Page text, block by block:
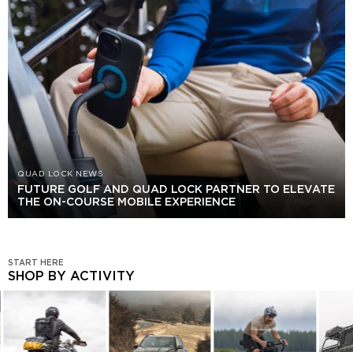
QUAD LOCK NEWS
FUTURE GOLF AND QUAD LOCK PARTNER TO ELEVATE
THE ON-COURSE MOBILE EXPERIENCE
START HERE
SHOP BY ACTIVITY
SHOP
BY